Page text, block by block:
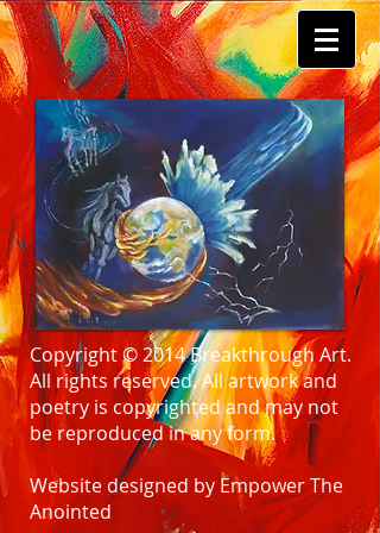
Copyright © 2014 Breakthrough Art.
All rights reserved. All artwork and
poetry is copyrighted and may not
be reproduced in any form.
Website designed by Empower The
Anointed